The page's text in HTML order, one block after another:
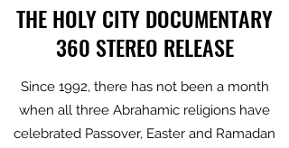
THE HOLY CITY DOCUMENTARY
360 STEREO RELEASE
Since 1992, there has not been a month
when all three Abrahamic religions have
celebrated Passover, Easter and Ramadan